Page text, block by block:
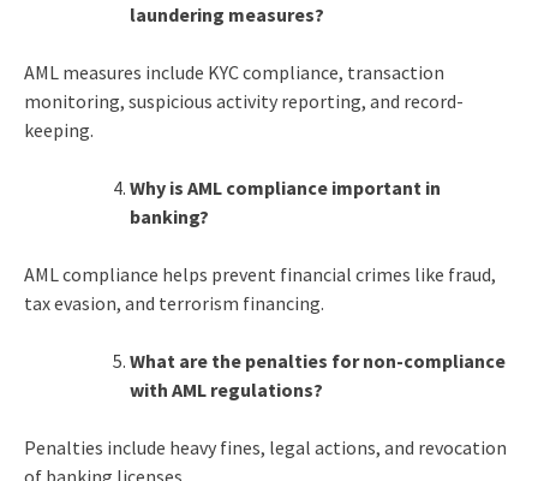
laundering measures?
AML measures include KYC compliance, transaction
monitoring, suspicious activity reporting, and record-
keeping.
Why is AML compliance important in
banking?
AML compliance helps prevent financial crimes like fraud,
tax evasion, and terrorism financing.
What are the penalties for non-compliance
with AML regulations?
Penalties include heavy fines, legal actions, and revocation